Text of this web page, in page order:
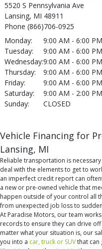
5520 S Pennsylvania Ave
Lansing, MI 48911
Phone (866)706-0925
Monday:
9:00 AM - 6:00 PM
Tuesday:
9:00 AM - 6:00 PM
Wednesday:9:00 AM - 6:00 PM
Thursday:
9:00 AM - 6:00 PM
Friday:
9:00 AM - 6:00 PM
Saturday:
9:00 AM - 2:00 PM
Sunday:
CLOSED
Vehicle Financing for
Lansing, MI
Reliable transportation is
deal with the elements to get to
an imperfect credit report can
a new or pre-owned vehicle that
happen outside of your control all
from unexpected job loss to
At Paradise Motors, our team
records to ensure they can drive
matter what your situation is, our
you into a car, truck or SUVthat can